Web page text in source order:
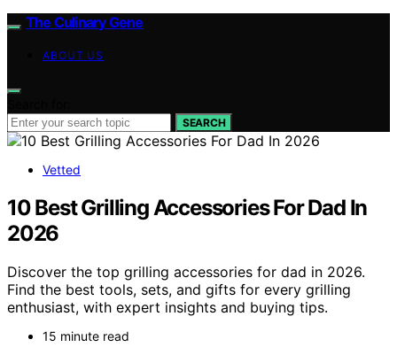
The Culinary Gene
ABOUT US
SEARCH
Vetted
10 Best Grilling Accessories For Dad In
2026
Discover the top grilling accessories for dad in 2026.
Find the best tools, sets, and gifts for every grilling
enthusiast, with expert insights and buying tips.
15 minute read